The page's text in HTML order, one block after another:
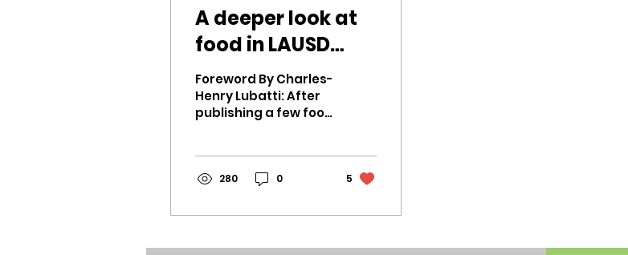
A deeper look at
food in LAUSD
cafeterias
Foreword By Charles-
Henry Lubatti: After
publishing a few food
manager. For...
280 0 5